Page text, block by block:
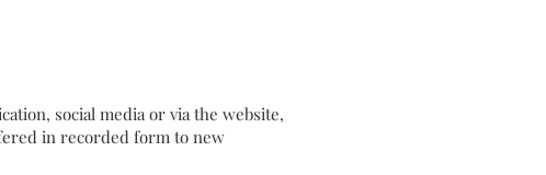
social media or via the website,
in recorded form to new